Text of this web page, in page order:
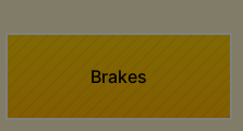
Brakes